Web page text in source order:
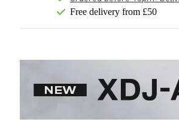
Free delivery from £50